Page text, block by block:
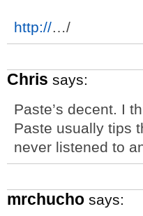
http://…/
Chris says:
Paste’s decent. I
Paste usually tips
never listened to
mrchucho says: